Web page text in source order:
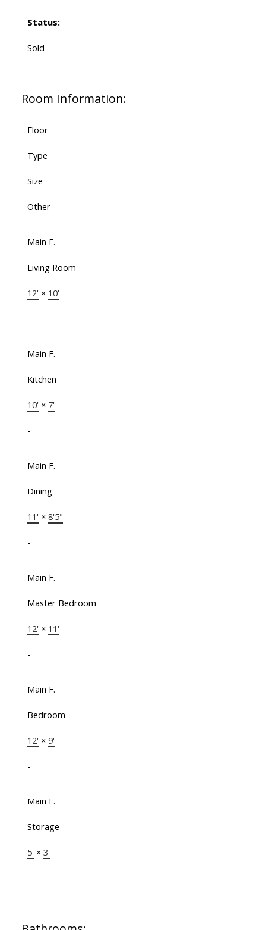
Status:
Sold
Room Information:
Floor
Type
Size
Other
Main F.
Living Room
12' × 10'
-
Main F.
Kitchen
10' × 7'
-
Main F.
Dining
11' × 8'5"
-
Main F.
Master Bedroom
12' × 11'
-
Main F.
Bedroom
12' × 9'
-
Main F.
Storage
5' × 3'
-